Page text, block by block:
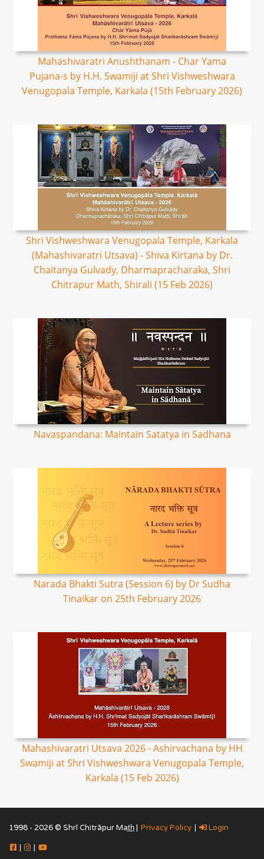
Mahashivaratri Anushthanam - Char Yama
Pujana-s by H.H. Swamiji at Shri Vishweshwara
Venugopala Temple, Karkala (15th February 2026)
Shri Vishweshwara Venugopala Temple, Karkala
(Mahashivaratri Utsava) - Shiva Kirtana by Dr.
Chaitanya Gulvady, Dharmapracharaka, Shri
Chitrapur Math, Shirali (15 Feb 2026)
Navaspandana: Maintain Satatya in Sadhana
Narada Bhakti Sutra (Session 6) by Dr Sudha
Tinaikar on 25th February 2026
Mahashivaratri Utsava 2026 - Ashirvachana by HH
Swamiji at Shri Vishweshwara Venugopala Temple,
Karkala (15 Feb 2026)
1998 - 2026 © Shrī Chitrāpur Mat̲h̲ | Privacy Policy | Login
| |